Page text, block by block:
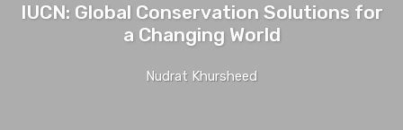
IUCN: Global Conservation Solutions for
a Changing World
Nudrat Khursheed